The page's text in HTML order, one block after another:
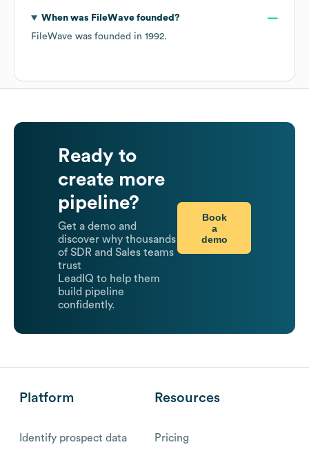
When was FileWavefounded?
FileWave was founded in 1992.
Ready to
create more
pipeline?
Get a demo and
discover why thousands
of SDR and Sales teams
trust
LeadIQ to help them
build pipeline
confidently.
Book
a
demo
Platform
Identify prospect data
Resources
Pricing